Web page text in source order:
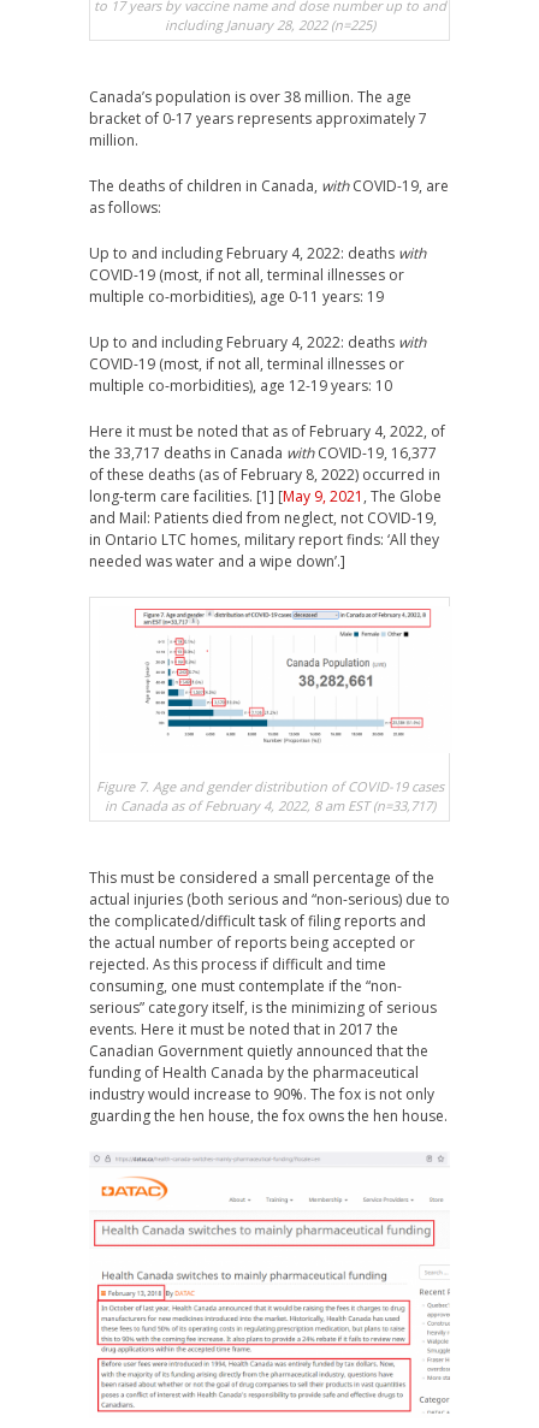
to 17 years by vaccine name and dose number up to and
including January 28, 2022 (n=225)
Canada’s population is over 38 million. The age
bracket of 0-17 years represents approximately 7
million.
The deaths of children in Canada, withCOVID-19, are
as follows:
Up to and including February 4, 2022: deaths with
COVID-19 (most, if not all, terminal illnesses or
multiple co-morbidities), age 0-11 years: 19
Up to and including February 4, 2022: deaths with
COVID-19 (most, if not all, terminal illnesses or
multiple co-morbidities), age 12-19 years: 10
Here it must be noted that as of February 4, 2022, of
the 33,717 deaths in Canada withCOVID-19, 16,377
of these deaths (as of February 8, 2022) occurred in
long-term care facilities. [1] [May 9, 2021 , The Globe
and Mail: Patients died from neglect, not COVID-19,
in Ontario LTC homes, military report finds: ‘All they
needed was water and a wipe down’.]
Figure 7. Age and gender distribution of COVID-19 cases
in Canada as of February 4, 2022, 8 am EST (n=33,717)
This must be considered a small percentage of the
actual injuries (both serious and “non-serious) due to
the complicated/difficult task of filing reports and
the actual number of reports being accepted or
rejected. As this process if difficult and time
consuming, one must contemplate if the “non-
serious” category itself, is the minimizing of serious
events. Here it must be noted that in 2017 the
Canadian Government quietly announced that the
funding of Health Canada by the pharmaceutical
industry would increase to 90%. The fox is not only
guarding the hen house, the fox owns the hen house.